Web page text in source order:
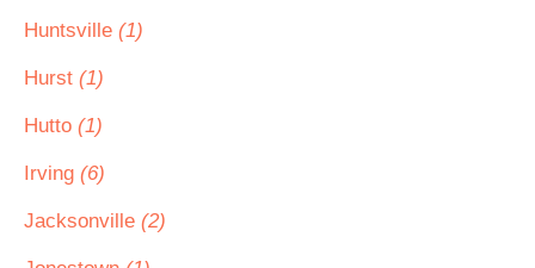
Huntsville (1)
Hurst (1)
Hutto (1)
Irving (6)
Jacksonville (2)